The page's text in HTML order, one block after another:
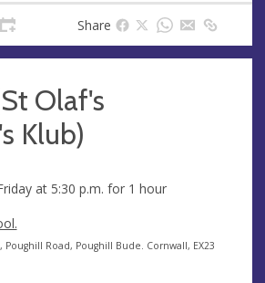
Share
Olaf's
Klub)
at 5:30 p.m. for 1 hour
Poughill Road, Poughill Bude. Cornwall, EX23